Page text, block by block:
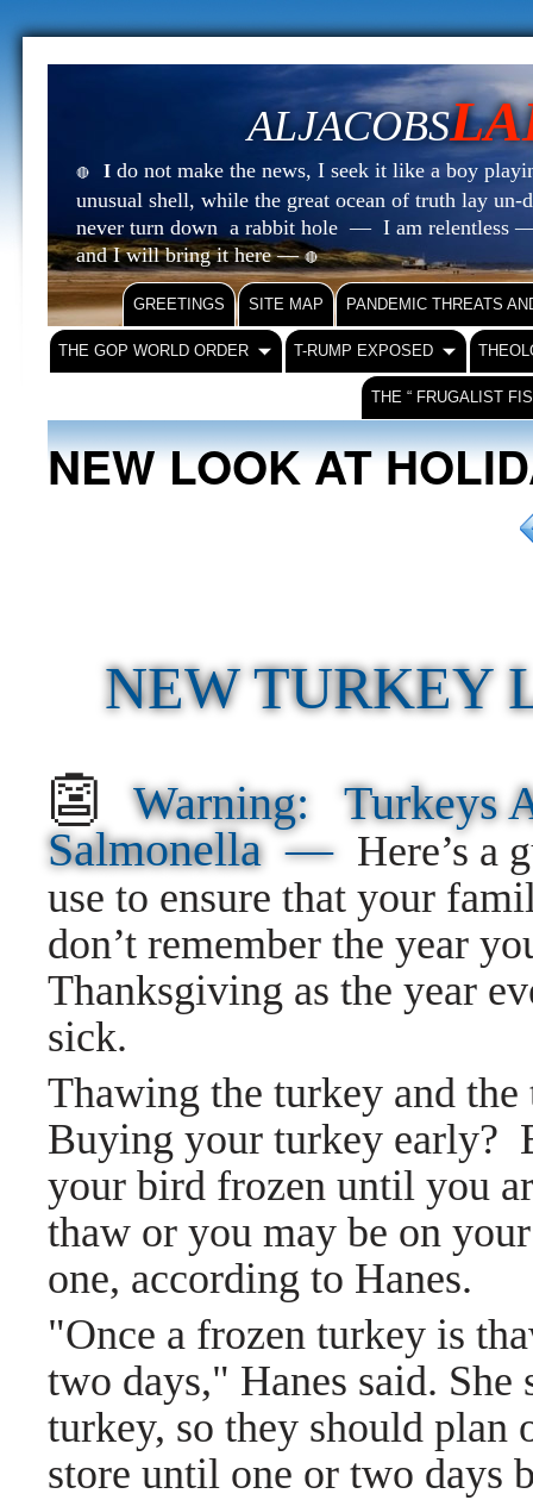
ALJACOBS
🔴 I do not make the news, I seek it like a boy
unusual shell, while the great ocean of truth lay
never turn down a rabbit hole — I am relentless
and I will bring it here —🔴
GREETINGS SITE MAP PANDEMIC THREATS
THE GOP WORLD ORDER T-RUMP EXPOSED
THE “ FRUGALIST
NEW LOOK AT
NEW TURKEY
👺Warning: Turkeys
Salmonella — Here’s a
use to ensure that your
don’t remember the year
Thanksgiving as the year
sick.
Thawing the turkey and
Buying your turkey early?
your bird frozen until you
thaw or you may be on
one, according to Hanes.
"Once a frozen turkey is
two days," Hanes said. She
turkey, so they should
store until one or two days